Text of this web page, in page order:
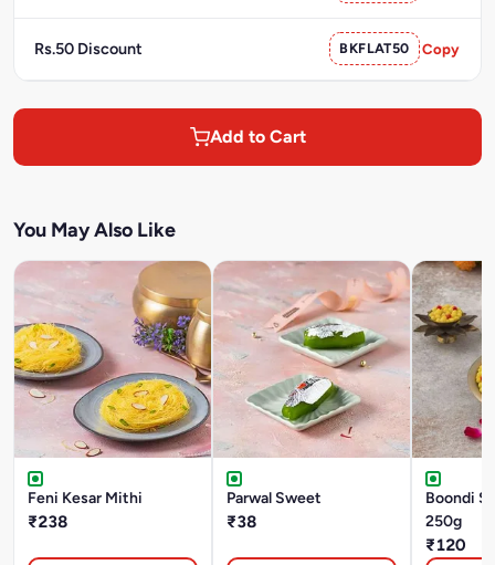
Rs.50 Discount BKFLAT50 Copy
Add to Cart
You May Also Like
Feni Kesar Mithi
₹238
Parwal Sweet
₹38
Boondi
250g
₹120